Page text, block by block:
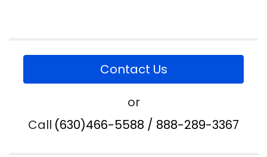
Contact Us
or
Call (630)466-5588 / 888-289-3367